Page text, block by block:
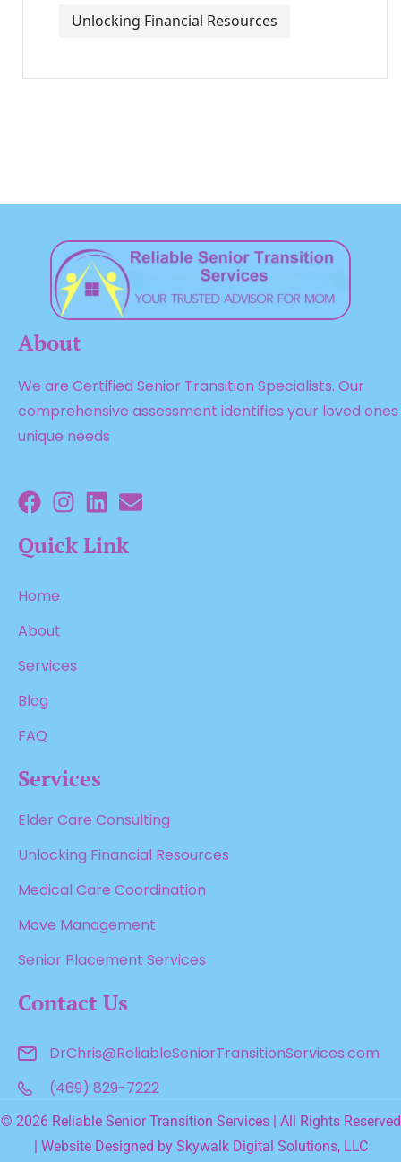
Unlocking Financial Resources
About
We are Certified Senior Transition Specialists. Our
comprehensive assessment identifies your loved ones
unique needs
Quick Link
Home
About
Services
Blog
FAQ
Services
Elder Care Consulting
Unlocking Financial Resources
Medical Care Coordination
Move Management
Senior Placement Services
Contact Us
DrChris@ReliableSeniorTransitionServices.com
(469) 829-7222
© 2026 Reliable Senior Transition Services | All Rights Reserved
| Website Designed by Skywalk Digital Solutions, LLC